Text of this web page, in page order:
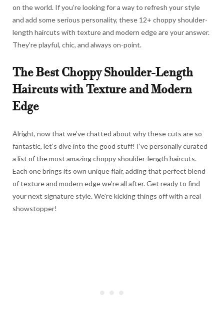
on the world. If you’re looking for a way to refresh your style
and add some serious personality, these 12+ choppy shoulder-
length haircuts with texture and modern edge are your answer.
They’re playful, chic, and always on-point.
The Best Choppy Shoulder-Length
Haircuts with Texture and Modern
Edge
Alright, now that we’ve chatted about why these cuts are so
fantastic, let’s dive into the good stuff! I’ve personally curated
a list of the most amazing choppy shoulder-length haircuts.
Each one brings its own unique flair, adding that perfect blend
of texture and modern edge we’re all after. Get ready to find
your next signature style. We’re kicking things off with a real
showstopper!